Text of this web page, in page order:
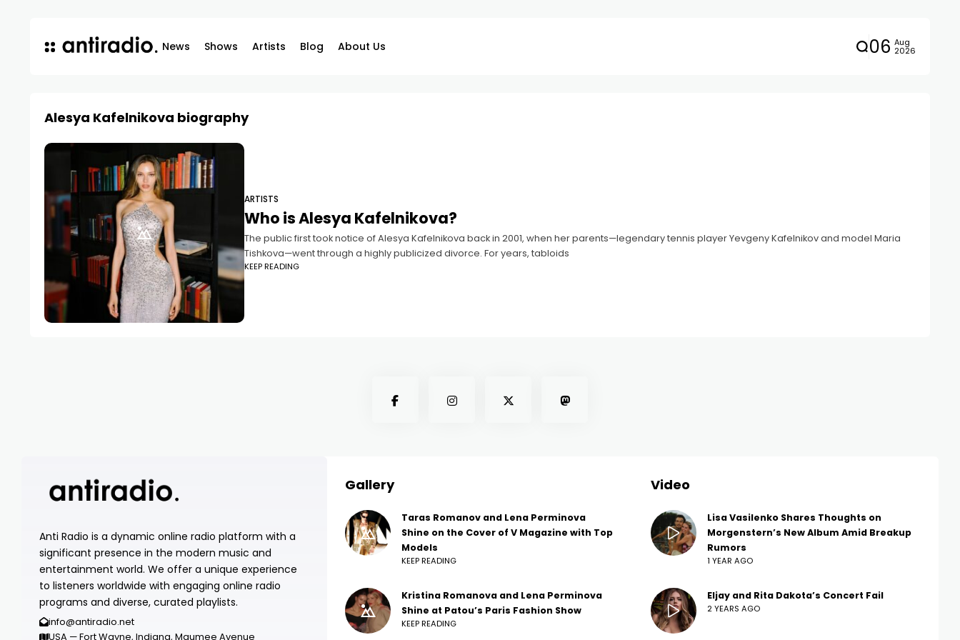
News Shows Artists Blog About Us 06 Aug
2026
Alesya Kafelnikova biography
ARTISTS
Who is Alesya Kafelnikova?
The public first took notice of Alesya Kafelnikova back in 2001, when her parents—legendary tennis player Yevgeny Kafelnikov and model Maria
Tishkova—went through a highly publicized divorce. For years, tabloids
KEEP READING
Anti Radio is a dynamic online radio platform with a
significant presence in the modern music and
entertainment world. We offer a unique experience
to listeners worldwide with engaging online radio
programs and diverse, curated playlists.
info@antiradio.net
USA — Fort Wayne, Indiana, Maumee Avenue
Gallery
Taras Romanov and Lena Perminova
Shine on the Cover of V Magazine with Top
Models
KEEP READING
Kristina Romanova and Lena Perminova
Shine at Patou’s Paris Fashion Show
KEEP READING
Video
Lisa Vasilenko Shares Thoughts on
Morgenstern’s New Album Amid Breakup
Rumors
1 YEAR AGO
Eljay and Rita Dakota’s Concert Fail
2 YEARS AGO